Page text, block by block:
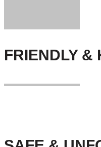
FRIENDLY &